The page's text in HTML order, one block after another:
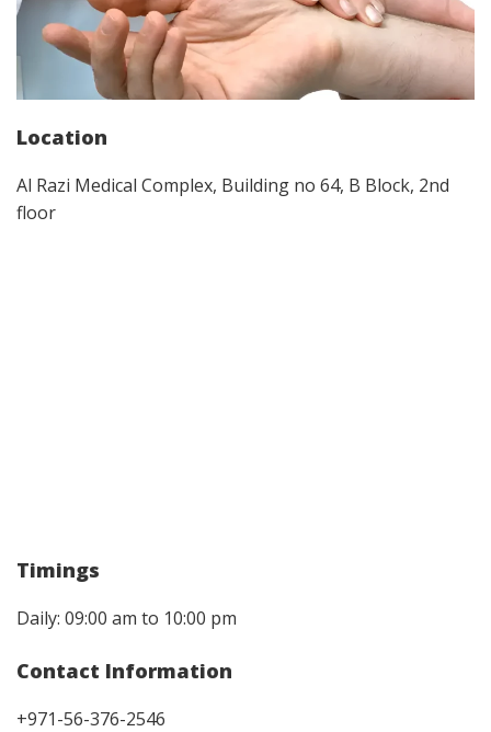
Location
Al Razi Medical Complex, Building no 64, B Block, 2nd
floor
Timings
Daily: 09:00 am to 10:00 pm
Contact Information
+971-56-376-2546